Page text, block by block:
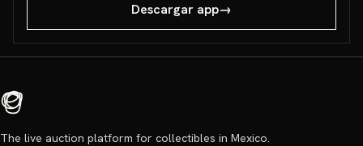
Descargar app→
The live auction platform for collectibles in Mexico.